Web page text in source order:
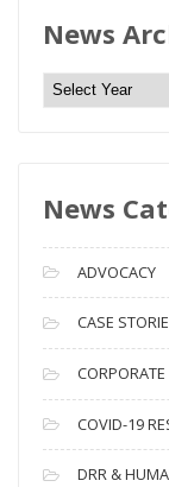
News
N
e
A
c
h
i
v
e
s
News
ADVOCACY
CASE
COVID-19
DRR &